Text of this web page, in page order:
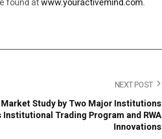
found atwww.youractivemind.com.
NEXT POST
Study by Two Major Institutions
Institutional Trading Program and RWA
Innovations